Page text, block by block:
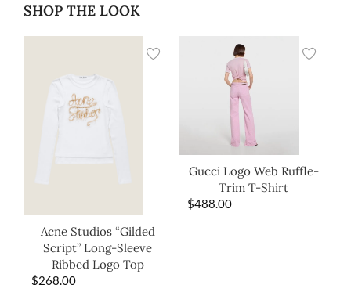
SHOP THE LOOK
Acne Studios “Gilded
Script” Long-Sleeve
Ribbed Logo Top
$268.00
Gucci Logo Web Ruffle-
Trim T-Shirt
$488.00